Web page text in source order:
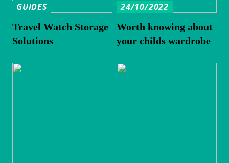
GUIDES
Travel Watch Storage
Solutions
24/10/2022
Worth knowing about
your childs wardrobe